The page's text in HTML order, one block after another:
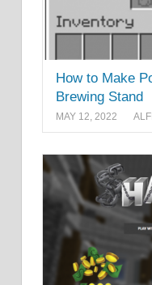
How to Make
Brewing Stand
MAY 12, 2022